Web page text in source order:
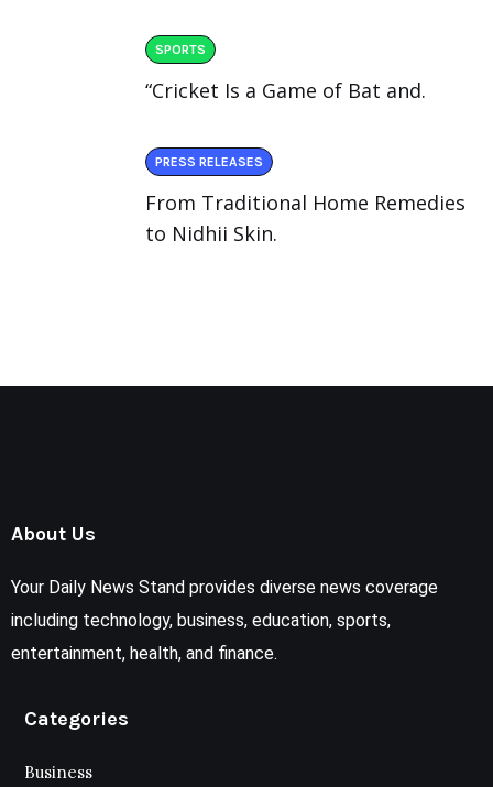
SPORTS
“Cricket Is a Game of Bat and.
PRESS RELEASES
From Traditional Home Remedies
to Nidhii Skin.
About Us
Your Daily News Stand provides diverse news coverage
including technology, business, education, sports,
entertainment, health, and finance.
Categories
Business